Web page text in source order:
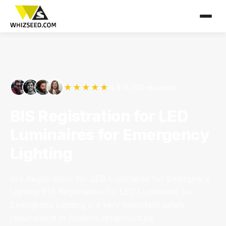
★★★★★